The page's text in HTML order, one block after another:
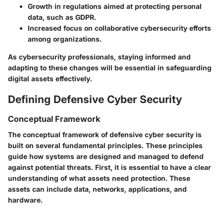
Growth in regulations aimed at protecting personal
data, such as GDPR.
Increased focus on collaborative cybersecurity efforts
among organizations.
As cybersecurity professionals, staying informed and
adapting to these changes will be essential in safeguarding
digital assets effectively.
Defining Defensive Cyber Security
Conceptual Framework
The conceptual framework of defensive cyber security is
built on several fundamental principles. These principles
guide how systems are designed and managed to defend
against potential threats. First, it is essential to have a clear
understanding of what assets need protection. These
assets can include data, networks, applications, and
hardware.